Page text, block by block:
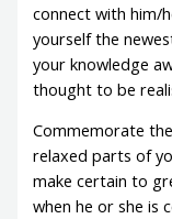
connect with him/
yourself the
your knowledge
thought to be
Commemorate
relaxed parts of
make certain to
when he or she is